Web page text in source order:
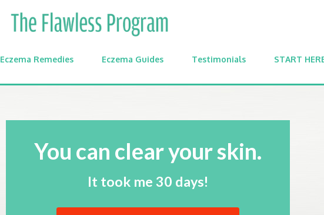
Remedies Eczema Guides Testimonials START
You can clear your skin.
It took me 30 days!